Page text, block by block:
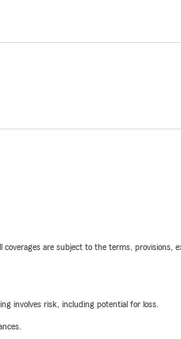
are subject to the terms, provisions,
involves risk, including potential for loss.